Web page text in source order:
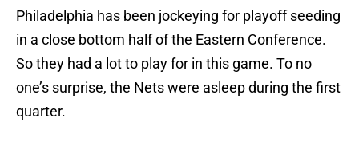
Philadelphia has been jockeying for playoff seeding
in a close bottom half of the Eastern Conference.
So they had a lot to play for in this game. To no
one’s surprise, the Nets were asleep during the first
quarter.